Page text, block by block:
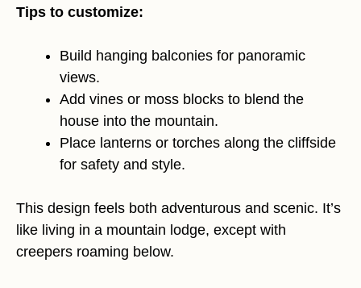
Tips to customize:
Build hanging balconies for panoramic
views.
Add vines or moss blocks to blend the
house into the mountain.
Place lanterns or torches along the cliffside
for safety and style.
This design feels both adventurous and scenic. It’s
like living in a mountain lodge, except with
creepers roaming below.